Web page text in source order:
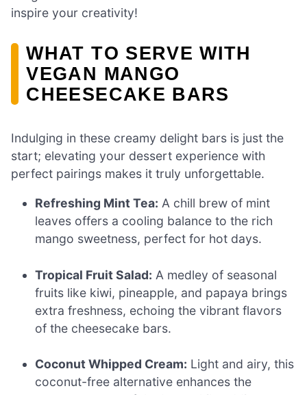
inspire your creativity!
WHAT TO SERVE WITH
VEGAN MANGO
CHEESECAKE BARS
Indulging in these creamy delight bars is just the
start; elevating your dessert experience with
perfect pairings makes it truly unforgettable.
Refreshing Mint Tea: A chill brew of mint
leaves offers a cooling balance to the rich
mango sweetness, perfect for hot days.
Tropical Fruit Salad: A medley of seasonal
fruits like kiwi, pineapple, and papaya brings
extra freshness, echoing the vibrant flavors
of the cheesecake bars.
Coconut Whipped Cream: Light and airy, this
coconut-free alternative enhances the